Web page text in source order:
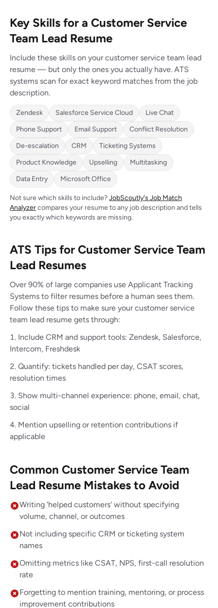
Key Skills for a Customer Service
Team Lead Resume
Include these skills on your customer service team lead
resume — but only the ones you actually have. ATS
systems scan for exact keyword matches from the job
description.
Zendesk Salesforce Service Cloud
Live Chat
Phone Support
Email Support
Conflict Resolution
De-escalation
CRM
Ticketing Systems
Product Knowledge
Upselling
Multitasking
Data Entry
Microsoft Office
Not sure which skills to include?JobScoutly's Job Match
Analyzercompares your resume to any job description and tells
you exactly which keywords are missing.
ATS Tips for Customer Service Team
Lead Resumes
Over 90% of large companies use Applicant Tracking
Systems to filter resumes before a human sees them.
Follow these tips to make sure your customer service
team lead resume gets through:
Include CRM and support tools: Zendesk, Salesforce,
Intercom, Freshdesk
Quantify: tickets handled per day, CSAT scores,
resolution times
Show multi-channel experience: phone, email, chat,
social
Mention upselling or retention contributions if
applicable
Common Customer Service Team
Lead Resume Mistakes to Avoid
Writing 'helped customers' without specifying
volume, channel, or outcomes
Not including specific CRM or ticketing system
names
Omitting metrics like CSAT, NPS, first-call resolution
rate
Forgetting to mention training, mentoring, or process
improvement contributions